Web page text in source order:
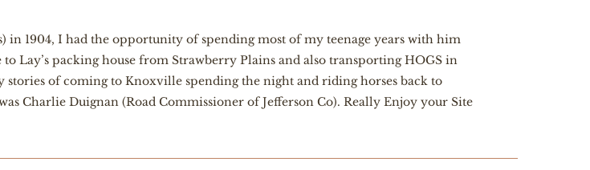
in 1904, I had the opportunity of spending most of my teenage years with him
Lay’s packing house from Strawberry Plains and also transporting HOGS in
stories of coming to Knoxville spending the night and riding horses back to
Charlie Duignan (Road Commissioner of Jefferson Co). Really Enjoy your Site